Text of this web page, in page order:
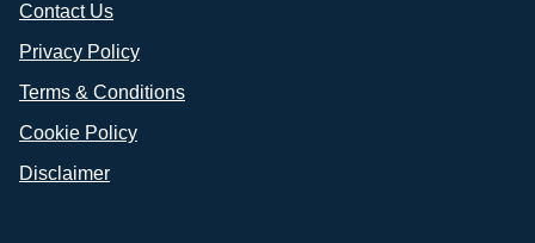
Contact Us
Privacy Policy
Terms & Conditions
Cookie Policy
Disclaimer